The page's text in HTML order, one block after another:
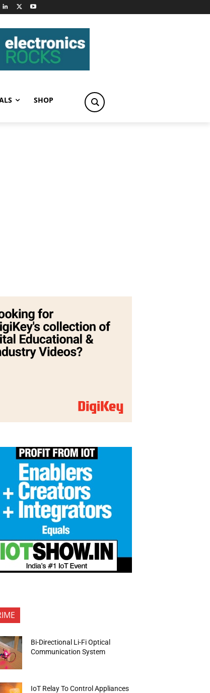
SHOP
Bi-Directional Li-Fi Optical
Communication System
IoT Relay To Control Appliances